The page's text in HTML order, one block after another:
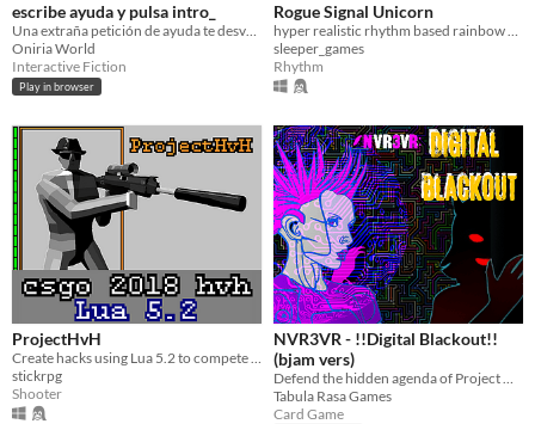
escribe ayuda y pulsa intro_
Una extraña petición de ayuda te desvelará el oscuro y peligroso secreto del gremio de los Ingenieros de Æ​rena.
Oniria World
Interactive Fiction
Play in browser
Rogue Signal Unicorn
hyper realistic rhythm based rainbow node hacking
sleeper_games
Rhythm
ProjectHvH
stickrpg
Shooter
NVR3VR - !!Digital Blackout!!
(bjam vers)
Tabula Rasa Games
Card Game